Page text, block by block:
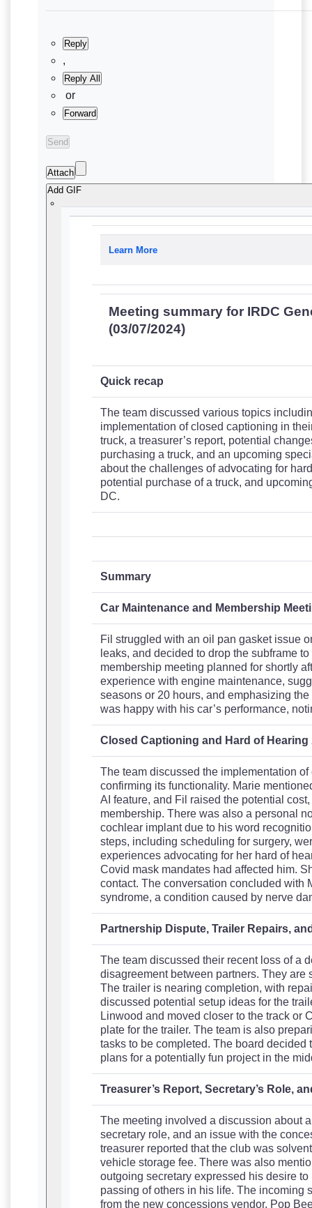
Reply
,
Reply All
or
Forward
Send
Attach
Add GIF
Learn More
Meeting summary for IRDC
(03/07/2024)
Quick recap
The team discussed various topics
implementation of closed captioning in
truck, a treasurer’s report, potential
purchasing a truck, and an upcoming
about the challenges of advocating for
potential purchase of a truck, and
DC.
Summary
Car Maintenance and Membership
Fil struggled with an oil pan gasket issue
leaks, and decided to drop the subframe
membership meeting planned for shortly
experience with engine maintenance,
seasons or 20 hours, and emphasizing
was happy with his car’s performance,
Closed Captioning and Hard of
The team discussed the implementation
confirming its functionality. Marie
AI feature, and Fil raised the potential
membership. There was also a personal
cochlear implant due to his word
steps, including scheduling for surgery,
experiences advocating for her hard of
Covid mask mandates had affected him.
contact. The conversation concluded with
syndrome, a condition caused by nerve
Partnership Dispute, Trailer Repairs,
The team discussed their recent loss of a
disagreement between partners. They
The trailer is nearing completion, with
discussed potential setup ideas for the
Linwood and moved closer to the track or
plate for the trailer. The team is also
tasks to be completed. The board
plans for a potentially fun project in the
Treasurer’s Report, Secretary’s Role,
The meeting involved a discussion about
secretary role, and an issue with the
treasurer reported that the club was
vehicle storage fee. There was also
outgoing secretary expressed his desire
passing of others in his life. The incoming
from the new concessions vendor, Pop